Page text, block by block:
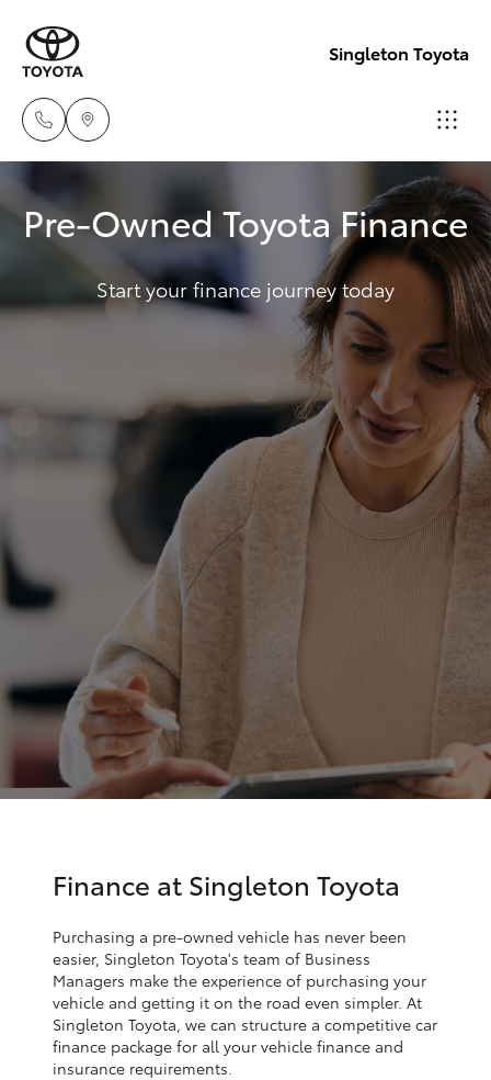
Singleton Toyota
Sales
02
6572
3755
Service
02
6572
3755
Parts
New Vehicles
Hatch & Sedans
Yaris
SUVs & 4WDs
RAV4
bZ4X
bZ4X Touring
Fortuner
Yaris Cross
Corolla Cross
Pre-Owned Vehicles
Service
Parts & Accessories
Finance & Insurance
Fleet
Personalise
Discover
Contact
Pre-Owned Toyota Finance
Start your finance journey today
Finance at Singleton Toyota
Purchasing a pre-owned vehicle has never been
easier, Singleton Toyota's team of Business
Managers make the experience of purchasing your
vehicle and getting it on the road even simpler. At
Singleton Toyota, we can structure a competitive car
finance package for all your vehicle finance and
insurance requirements.